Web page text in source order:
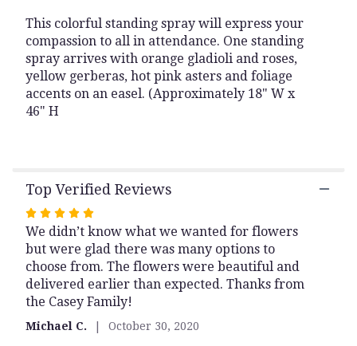
down
this
page
to
the
Easel
Spray".
This colorful standing spray will express your
compassion to all in attendance. One standing
spray arrives with orange gladioli and roses,
yellow gerberas, hot pink asters and foliage
accents on an easel. (Approximately 18" W x
46" H
Top Verified Reviews
Rated
5
out
of
5
stars
We didn’t know what we wanted for flowers
but were glad there was many options to
choose from. The flowers were beautiful and
delivered earlier than expected. Thanks from
the Casey Family!
Michael C. October 30, 2020